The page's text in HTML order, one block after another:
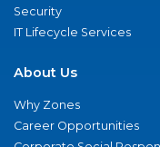
Security
IT Lifecycle Services
About Us
Why Zones
Career Opportunities